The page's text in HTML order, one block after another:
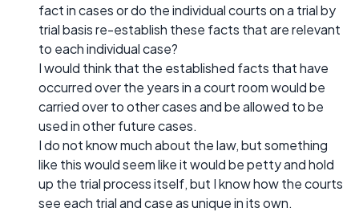
fact in cases or do the individual courts on a trial by
trial basis re-establish these facts that are relevant
to each individual case?
I would think that the established facts that have
occurred over the years in a court room would be
carried over to other cases and be allowed to be
used in other future cases.
I do not know much about the law, but something
like this would seem like it would be petty and hold
up the trial process itself, but I know how the courts
see each trial and case as unique in its own.